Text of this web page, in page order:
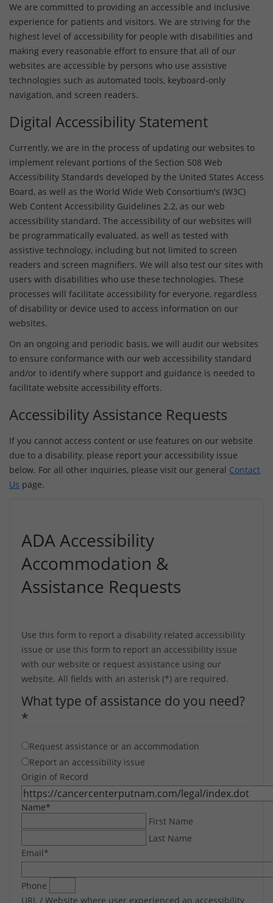
We are committed to providing an accessible and inclusive
experience for patients and visitors. We are striving for the
highest level of accessibility for people with disabilities and
making every reasonable effort to ensure that all of our
websites are accessible by persons who use assistive
technologies such as automated tools, keyboard-only
navigation, and screen readers.
Digital Accessibility Statement
Currently, we are in the process of updating our websites to
implement relevant portions of the Section 508 Web
Accessibility Standards developed by the United States Access
Board, as well as the World Wide Web Consortium's (W3C)
Web Content Accessibility Guidelines 2.2, as our web
accessibility standard. The accessibility of our websites will
be programmatically evaluated, as well as tested with
assistive technology, including but not limited to screen
readers and screen magnifiers. We will also test our sites with
users with disabilities who use these technologies. These
processes will facilitate accessibility for everyone, regardless
of disability or device used to access information on our
websites.
On an ongoing and periodic basis, we will audit our websites
to ensure conformance with our web accessibility standard
and/or to identify where support and guidance is needed to
facilitate website accessibility efforts.
Accessibility Assistance Requests
If you cannot access content or use features on our website
due to a disability, please report your accessibility issue
below. For all other inquiries, please visit our general Contact
Us page.
ADA Accessibility
Accommodation &
Assistance Requests
Use this form to report a disability related accessibility
issue or use this form to report an accessibility issue
with our website or request assistance using our
website. All fields with an asterisk (*) are required.
What type of assistance do you need?
*
Request assistance or an accommodation
Report an accessibility issue
Origin of Record
Name*
First Name
Last Name
Email*
Phone
URL / Website where user experienced an accessibility